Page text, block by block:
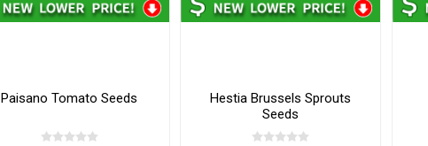
Paisano Tomato Seeds
Hestia Brussels Sprouts
Seeds